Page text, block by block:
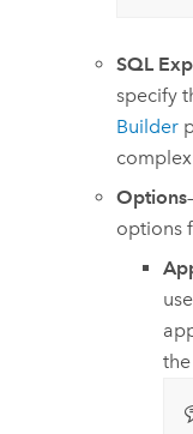
SQL
specify
Builder
Options
options